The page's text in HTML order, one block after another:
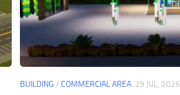
BUILDING /COMMERCIAL AREA 29 JUL, 2026